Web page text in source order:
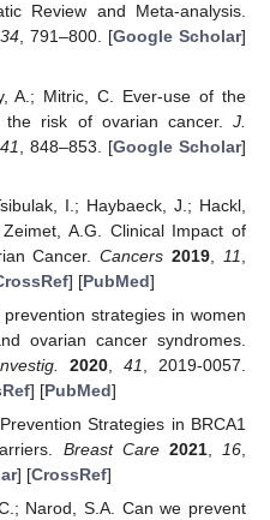
Review and Meta-analysis.
, 791–800. [Google Scholar]
A.; Mitric, C. Ever-use of the
the risk of ovarian cancer. J.
41 , 848–853. [Google Scholar]
I.; Haybaeck, J.; Hackl,
A.G. Clinical Impact of
Cancer.Cancers 2019 11
] [PubMed]
strategies in women
ovarian cancer syndromes.
2020 ,41
, 2019-0057.
] [PubMed]
Strategies in BRCA1
Breast Care 2021, 16
] [CrossRef]
Narod, S.A. Can we prevent